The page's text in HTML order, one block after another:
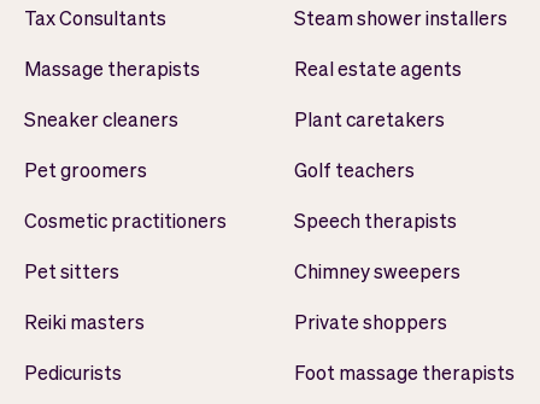
Tax Consultants
Massage therapists
Sneaker cleaners
Pet groomers
Cosmetic practitioners
Pet sitters
Reiki masters
Pedicurists
Steam shower installers
Real estate agents
Plant caretakers
Golf teachers
Speech therapists
Chimney sweepers
Private shoppers
Foot massage therapists